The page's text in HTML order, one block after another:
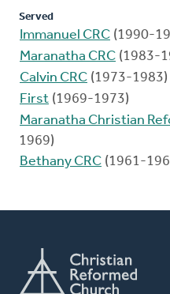
Served
Immanuel CRC (1990-
Maranatha CRC (1983-
Calvin CRC (1973-1983)
First (1969-1973)
Maranatha Christian
1969)
Bethany CRC (1961-